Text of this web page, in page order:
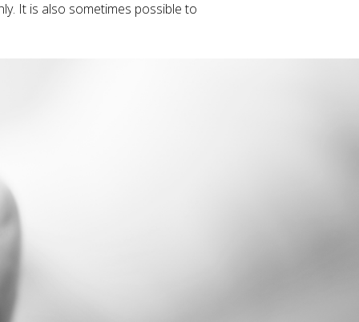
It is also sometimes possible to